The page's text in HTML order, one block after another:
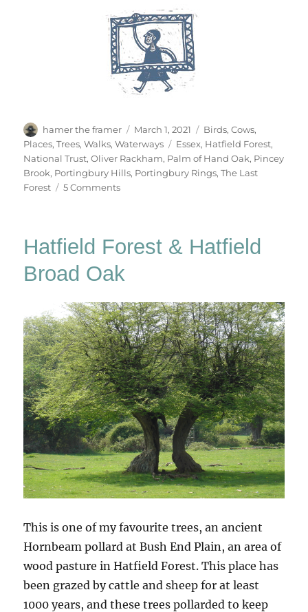
Author
hamer the framer
Posted
on
March 1, 2021 Categories
Birds,Cows,
Places,Trees,Walks,Waterways Tags
Essex, Hatfield Forest,
National Trust,Oliver Rackham, Palm of Hand Oak, Pincey
Brook, Portingbury Hills, Portingbury Rings,The Last
Forest
5 Commentson
Hatfield Forest & Hatfield
Broad Oak
This is one of my favourite trees, an ancient
Hornbeam pollard at Bush End Plain, an area of
wood pasture in Hatfield Forest. This place has
been grazed by cattle and sheep for at least
1000 years, and these trees pollarded to keep